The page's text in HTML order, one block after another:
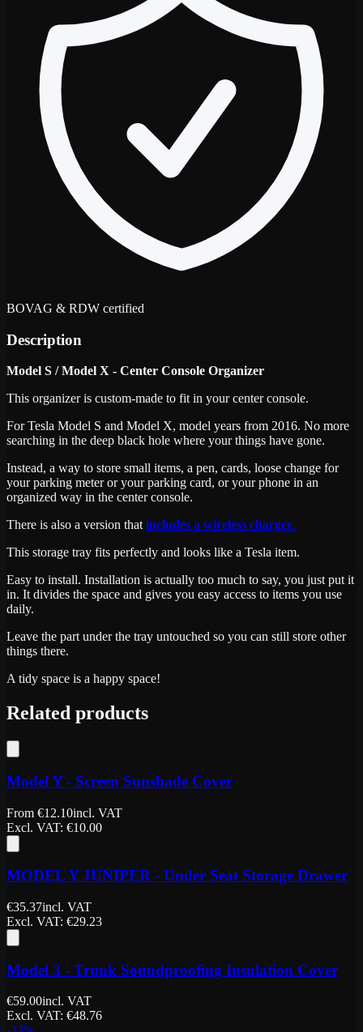
BOVAG & RDW certified
Description
Model S / Model X - Center Console Organizer
This organizer is custom-made to fit in your center console.
For Tesla Model S and Model X, model years from 2016. No more
searching in the deep black hole where your things have gone.
Instead, a way to store small items, a pen, cards, loose change for
your parking meter or your parking card, or your phone in an
organized way in the center console.
There is also a version that includes a wireless charger.
This storage tray fits perfectly and looks like a Tesla item.
Easy to install. Installation is actually too much to say, you just put it
in. It divides the space and gives you easy access to items you use
daily.
Leave the part under the tray untouched so you can still store other
things there.
A tidy space is a happy space!
Related products
Model Y - Screen Sunshade Cover
From €12.10incl. VAT
Excl. VAT: €10.00
MODEL Y JUNIPER - Under Seat Storage Drawer
€35.37incl. VAT
Excl. VAT: €29.23
Model 3 - Trunk Soundproofing Insulation Cover
€59.00incl. VAT
Excl. VAT: €48.76